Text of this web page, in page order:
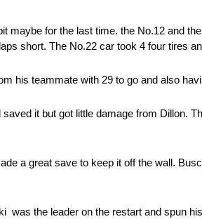
maybe for the last time. the No.12 and
short. The No.22 car took 4 four tires
his teammate with 29 to go and also
it but got little damage from Dillon.
a great save to keep it off the wall.
was the leader on the restart and spun